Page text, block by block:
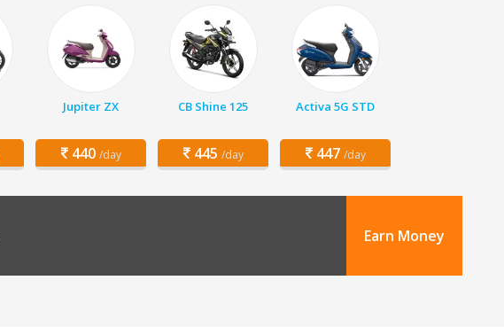
Jupiter ZX
440 /day
CB Shine 125
445 /day
Activa 5G STD
447 /day
Earn Money